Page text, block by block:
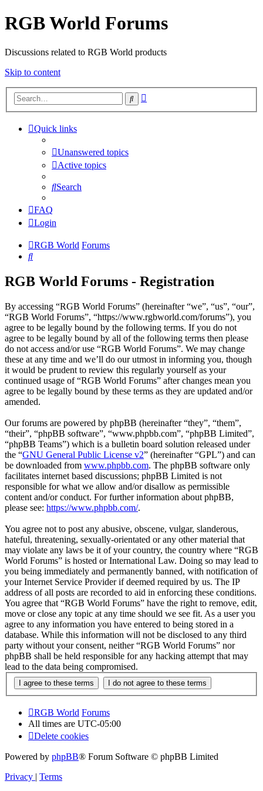
RGB World Forums
Discussions related to RGB World products
Skip to content
Search
Quick links
Unanswered topics
Active topics
Search
FAQ
Login
RGB World Forums
Search
RGB World Forums - Registration
By accessing “RGB World Forums” (hereinafter “we”, “us”, “our”,
“RGB World Forums”, “https://www.rgbworld.com/forums”), you
agree to be legally bound by the following terms. If you do not
agree to be legally bound by all of the following terms then please
do not access and/or use “RGB World Forums”. We may change
these at any time and we’ll do our utmost in informing you, though
it would be prudent to review this regularly yourself as your
continued usage of “RGB World Forums” after changes mean you
agree to be legally bound by these terms as they are updated and/or
amended.
Our forums are powered by phpBB (hereinafter “they”, “them”,
“their”, “phpBB software”, “www.phpbb.com”, “phpBB Limited”,
“phpBB Teams”) which is a bulletin board solution released under
the “GNU General Public License v2” (hereinafter “GPL”) and can
be downloaded from www.phpbb.com. The phpBB software only
facilitates internet based discussions; phpBB Limited is not
responsible for what we allow and/or disallow as permissible
content and/or conduct. For further information about phpBB,
please see: https://www.phpbb.com/.
You agree not to post any abusive, obscene, vulgar, slanderous,
hateful, threatening, sexually-orientated or any other material that
may violate any laws be it of your country, the country where “RGB
World Forums” is hosted or International Law. Doing so may lead to
you being immediately and permanently banned, with notification of
your Internet Service Provider if deemed required by us. The IP
address of all posts are recorded to aid in enforcing these conditions.
You agree that “RGB World Forums” have the right to remove, edit,
move or close any topic at any time should we see fit. As a user you
agree to any information you have entered to being stored in a
database. While this information will not be disclosed to any third
party without your consent, neither “RGB World Forums” nor
phpBB shall be held responsible for any hacking attempt that may
lead to the data being compromised.
RGB World Forums
All times are UTC-05:00
Delete cookies
Powered by phpBB® Forum Software © phpBB Limited
Privacy | Terms